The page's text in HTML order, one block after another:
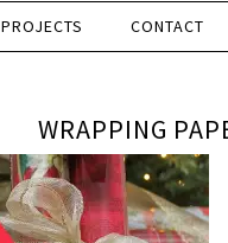
PROJECTS CONTACT
WRAPPING